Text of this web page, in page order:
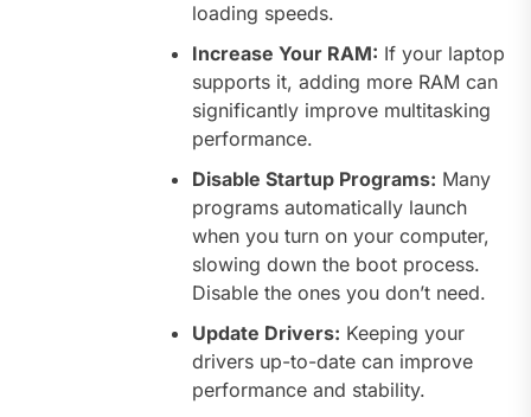
loading speeds.
Increase Your RAM: If your laptop
supports it, adding more RAM can
significantly improve multitasking
performance.
Disable Startup Programs: Many
programs automatically launch
when you turn on your computer,
slowing down the boot process.
Disable the ones you don’t need.
Update Drivers: Keeping your
drivers up-to-date can improve
performance and stability.